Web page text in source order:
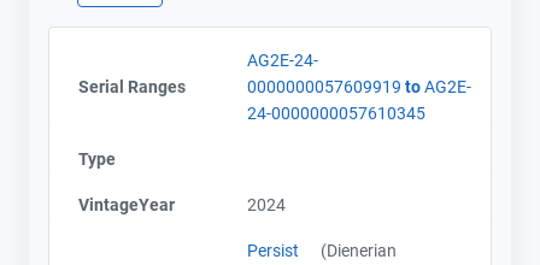
Contact
Email
Serial Ranges
AG2E-24-
0000000057609919 toAG2E-
24-0000000057610345
Type
VintageYear 2024
Persist
(Dienerian
Contact
Email